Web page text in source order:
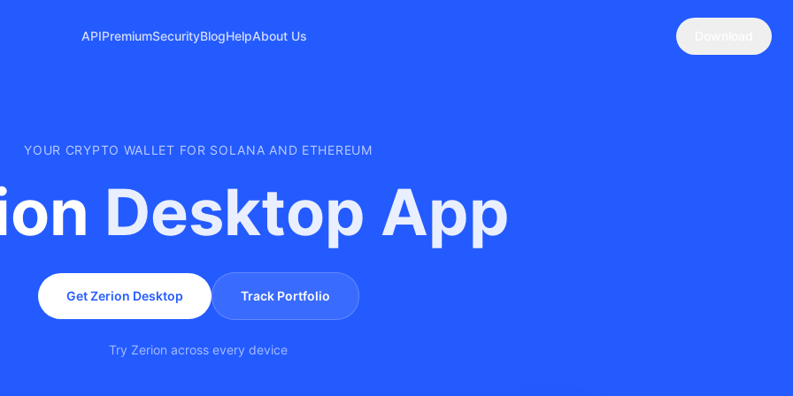
APIPremiumSecurityBlogHelpAbout Us
YOUR CRYPTO WALLET FOR SOLANA AND ETHEREUM
Desktop App
Get Zerion Desktop Track Portfolio
Try Zerion across every device